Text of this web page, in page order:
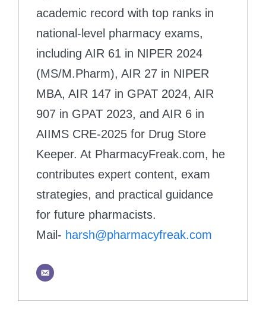
academic record with top ranks in
national-level pharmacy exams,
including AIR 61 in NIPER 2024
(MS/M.Pharm), AIR 27 in NIPER
MBA, AIR 147 in GPAT 2024, AIR
907 in GPAT 2023, and AIR 6 in
AIIMS CRE-2025 for Drug Store
Keeper. At PharmacyFreak.com, he
contributes expert content, exam
strategies, and practical guidance
for future pharmacists.
Mail- harsh@pharmacyfreak.com